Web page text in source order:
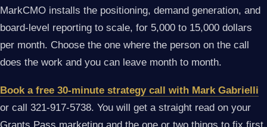
MarkCMO installs the positioning, demand generation, and
board-level reporting to scale, for 5,000 to 15,000 dollars
per month. Choose the one where the person on the call
does the work and you can leave month to month.
Book a free 30-minute strategy call with Mark Gabrielli
or call 321-917-5738. You will get a straight read on your